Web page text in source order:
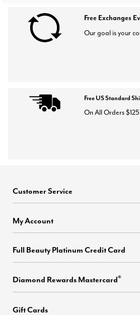
Free Exchanges
Our goal is your
Free US Standard
On All Orders
Customer Service
My Account
Full Beauty Platinum Credit Card
Diamond Rewards Mastercard®
Gift Cards